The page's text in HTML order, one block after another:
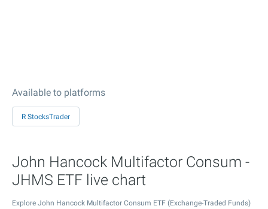
Available to platforms
R StocksTrader
John Hancock Multifactor Consum -
JHMS ETF live chart
Explore John Hancock Multifactor Consum ETF (Exchange-Traded Funds)